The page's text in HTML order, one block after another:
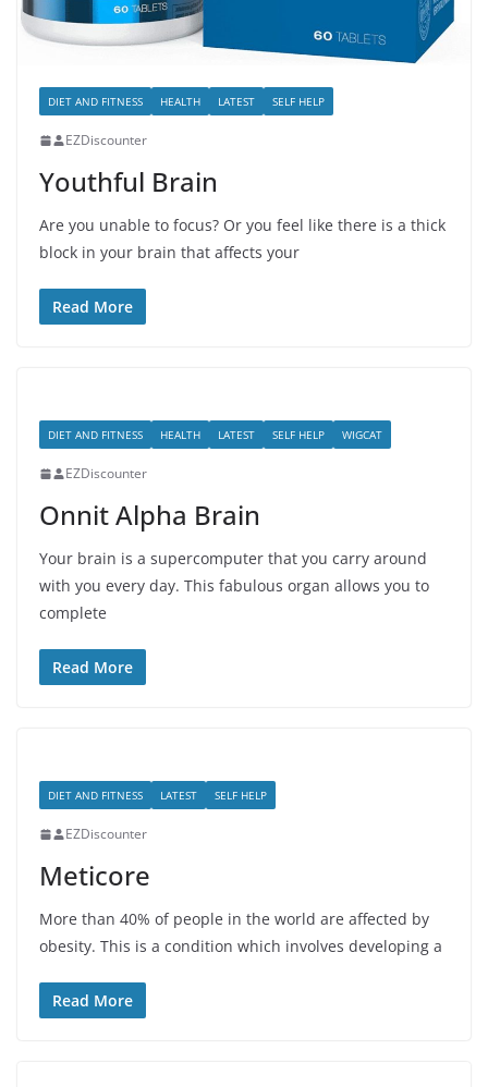
DIET AND FITNESS HEALTH LATEST SELF HELP
EZDiscounter
Youthful Brain
Are you unable to focus? Or you feel like there is a thick
block in your brain that affects your
Read More
DIET AND FITNESS HEALTH LATEST SELF HELP WIGCAT
EZDiscounter
Onnit Alpha Brain
Your brain is a supercomputer that you carry around
with you every day. This fabulous organ allows you to
complete
Read More
DIET AND FITNESS LATEST SELF HELP
EZDiscounter
Meticore
More than 40% of people in the world are affected by
obesity. This is a condition which involves developing a
Read More